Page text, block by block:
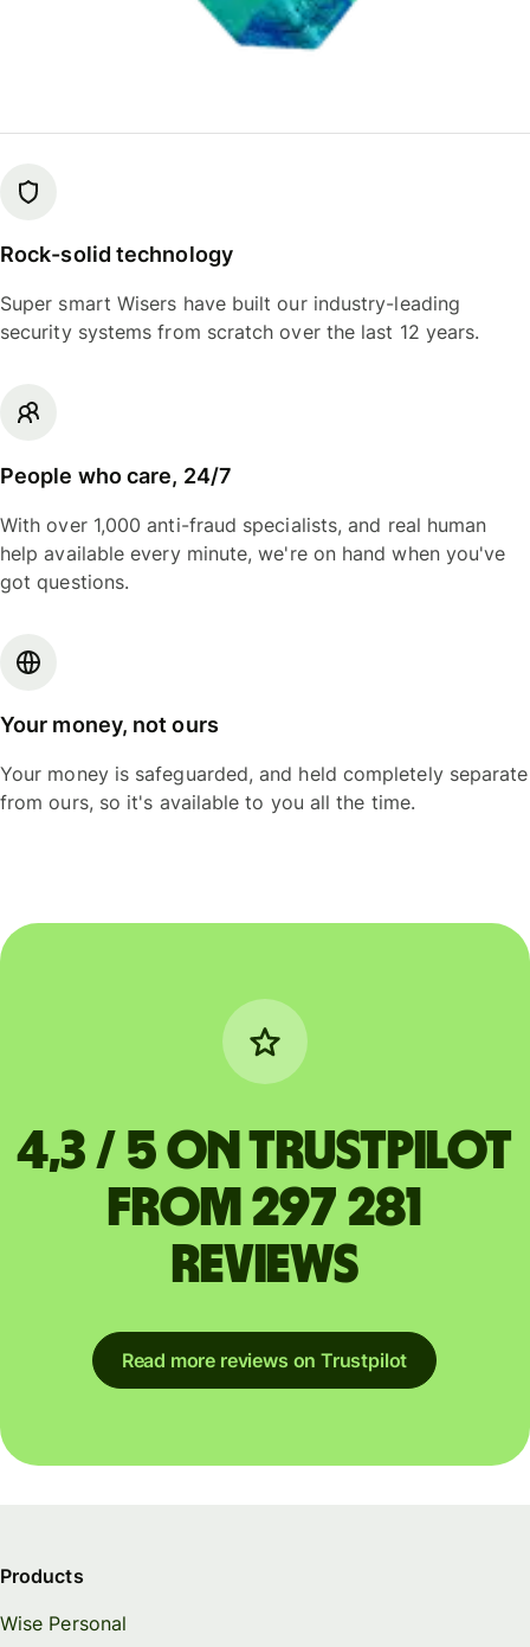
Rock-solid technology
Super smart Wisers have built our industry-leading
security systems from scratch over the last 12 years.
People who care, 24/7
With over 1,000 anti-fraud specialists, and real human
help available every minute, we're on hand when you've
got questions.
Your money, not ours
Your money is safeguarded, and held completely separate
from ours, so it's available to you all the time.
4,3 / 5 on Trustpilot
from 297 281
reviews
Read more reviews on Trustpilot
Products
Wise Personal